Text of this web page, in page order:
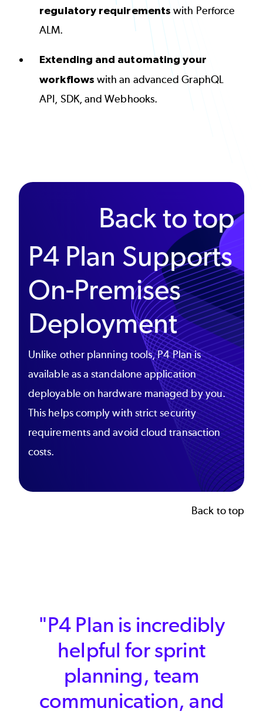
regulatory requirements with Perforce
ALM.
Extending and automating your
workflows with an advanced GraphQL
API, SDK, and Webhooks.
Back to top
P4 Plan Supports
On-Premises
Deployment
Unlike other planning tools, P4 Plan is
available as a standalone application
deployable on hardware managed by you.
This helps comply with strict security
requirements and avoid cloud transaction
costs.
Back to top
"We needed a tool that
meaningfully enables
better planning and
operations, and we